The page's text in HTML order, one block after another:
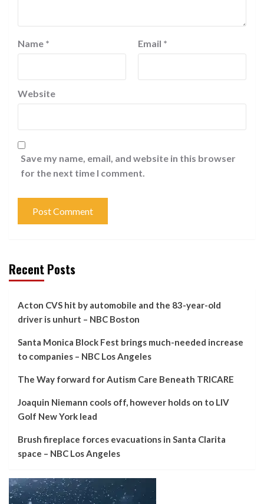
Name * Email *
Website
Save my name, email, and website in this browser
for the next time I comment.
Recent Posts
Acton CVS hit by automobile and the 83-year-old
driver is unhurt – NBC Boston
Santa Monica Block Fest brings much-needed increase
to companies – NBC Los Angeles
The Way forward for Autism Care Beneath TRICARE
Joaquin Niemann cools off, however holds on to LIV
Golf New York lead
Brush fireplace forces evacuations in Santa Clarita
space – NBC Los Angeles